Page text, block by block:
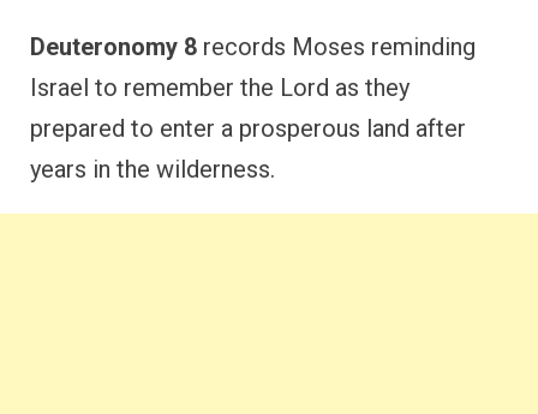
Deuteronomy 8 records Moses reminding
Israel to remember the Lord as they
prepared to enter a prosperous land after
years in the wilderness.